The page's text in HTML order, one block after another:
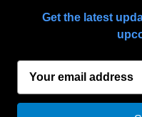
Get the latest
a